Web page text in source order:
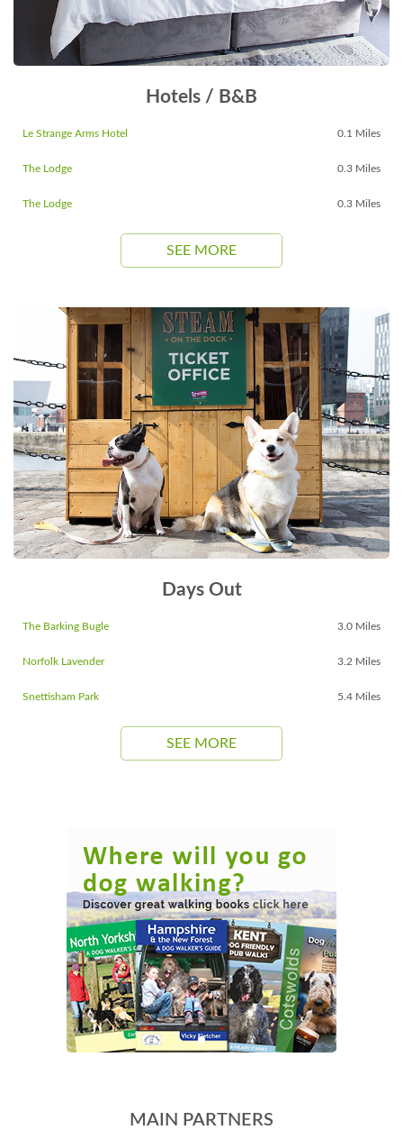
Hotels / B&B
Le Strange Arms Hotel 0.1 Miles
The Lodge 0.3 Miles
The Lodge 0.3 Miles
SEE MORE
Days Out
The Barking Bugle 3.0 Miles
Norfolk Lavender 3.2 Miles
Snettisham Park 5.4 Miles
SEE MORE
MAIN PARTNERS